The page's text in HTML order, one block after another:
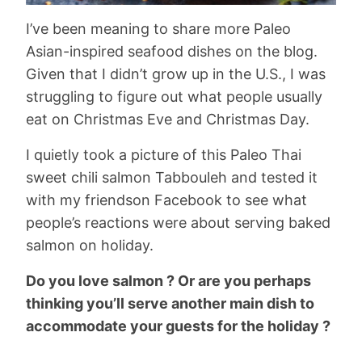
I’ve been meaning to share more Paleo
Asian-inspired seafood dishes on the blog.
Given that I didn’t grow up in the U.S., I was
struggling to figure out what people usually
eat on Christmas Eve and Christmas Day.
I quietly took a picture of this Paleo Thai
sweet chili salmon Tabbouleh and tested it
with my friendson Facebook to see what
people’s reactions were about serving baked
salmon on holiday.
Do you love salmon ? Or are you perhaps
thinking you’ll serve another main dish to
accommodate your guests for the holiday ?